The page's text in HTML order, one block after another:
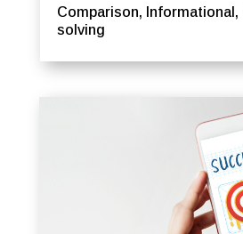
Comparison, Informational ,
solving